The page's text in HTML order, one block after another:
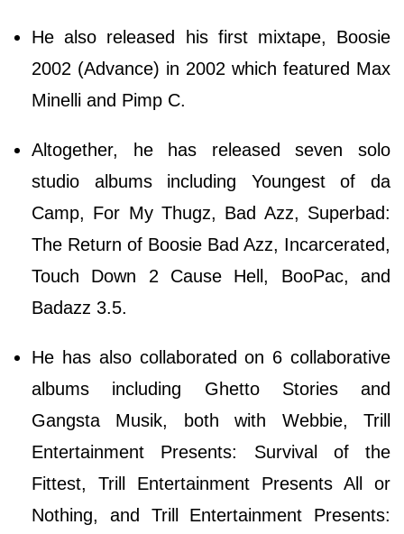
He also released his first mixtape, Boosie
2002 (Advance) in 2002 which featured Max
Minelli and Pimp C.
Altogether, he has released seven solo
studio albums including Youngest of da
Camp, For My Thugz, Bad Azz, Superbad:
The Return of Boosie Bad Azz, Incarcerated,
Touch Down 2 Cause Hell, BooPac, and
Badazz 3.5.
He has also collaborated on 6 collaborative
albums including Ghetto Stories and
Gangsta Musik, both with Webbie, Trill
Entertainment Presents: Survival of the
Fittest, Trill Entertainment Presents All or
Nothing, and Trill Entertainment Presents: